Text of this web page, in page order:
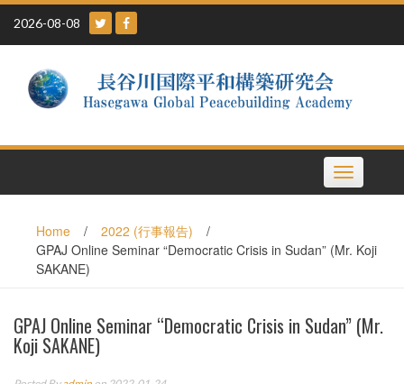
Skip
content
2026-08-08
Toggle
navigation
Home / 2022 (行事報告)
/
GPAJ Online Seminar “Democratic Crisis in Sudan” (Mr. Koji
SAKANE)
GPAJ Online Seminar “Democratic Crisis in Sudan” (Mr.
Koji SAKANE)